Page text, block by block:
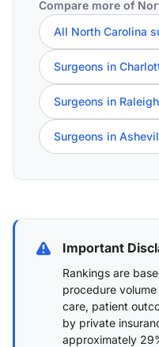
Compare more of
All North Carolina
Surgeons in
Surgeons in Raleigh
Surgeons in
Important
Rankings are
procedure
care, patient
by private
approximately